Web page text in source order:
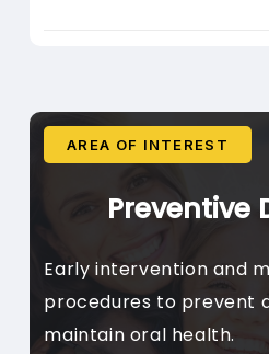
Home Kits,
Topical
Procedures to
AREA OF INTEREST
Preventive
Early intervention and
procedures to prevent
maintain oral health.